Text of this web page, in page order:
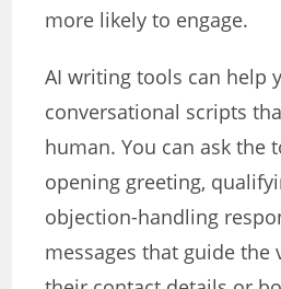
more likely to engage.
AI writing tools can help
conversational scripts
human. You can ask the
opening greeting,
objection-handling
messages that guide the